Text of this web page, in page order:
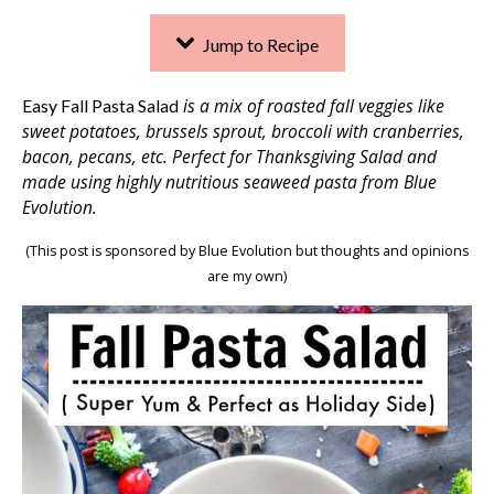
Jump to Recipe
Easy Fall Pasta Salad is a mix of roasted fall veggies like
sweet potatoes, brussels sprout, broccoli with cranberries,
bacon, pecans, etc. Perfect for Thanksgiving Salad and
made using highly nutritious seaweed pasta from Blue
Evolution.
(This post is sponsored by Blue Evolution but thoughts and opinions
are my own)